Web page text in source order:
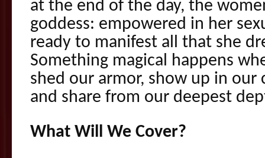
at the end of the day, the
goddess: empowered in her
ready to manifest all that she
Something magical happens
shed our armor, show up in
and share from our deepest
What Will We Cover?